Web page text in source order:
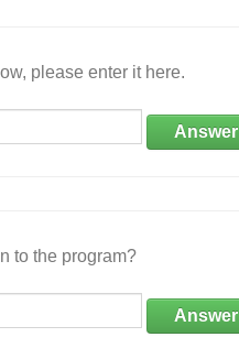
please enter it here.
Answer
to the program?
Answer